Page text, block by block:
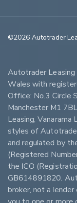
©2026 Autotrader
Autotrader Leasing
Wales with
Office: No.3 Circle
Manchester M1
Leasing, Vanarama
styles of
and regulated by
(Registered
the ICO
GB614891820.
broker, not a lender
you to one or more